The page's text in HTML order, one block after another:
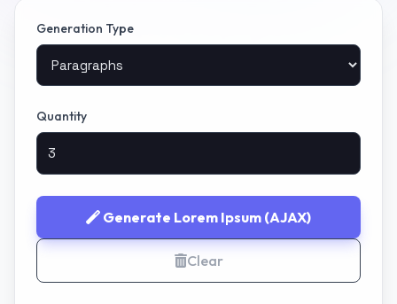
Generation Type
Quantity
Generate Lorem Ipsum (AJAX)
Clear